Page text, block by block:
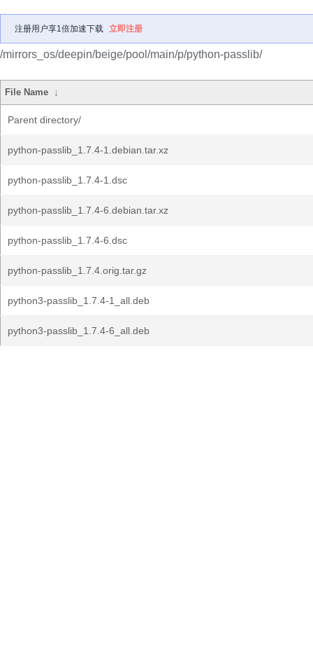
注册用户享1倍加速下载 立即注册
/mirrors_os/deepin/beige/pool/main/p/python-passlib/
File Name ↓
Parent directory/
python-passlib_1.7.4-1.debian.tar.xz
python-passlib_1.7.4-1.dsc
python-passlib_1.7.4-6.debian.tar.xz
python-passlib_1.7.4-6.dsc
python-passlib_1.7.4.orig.tar.gz
python3-passlib_1.7.4-1_all.deb
python3-passlib_1.7.4-6_all.deb